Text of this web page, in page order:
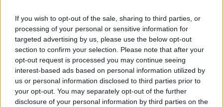
If you wish to opt-out of the sale, sharing to third parties, or
processing of your personal or sensitive information for
targeted advertising by us, please use the below opt-out
section to confirm your selection. Please note that after your
opt-out request is processed you may continue seeing
interest-based ads based on personal information utilized by
us or personal information disclosed to third parties prior to
your opt-out. You may separately opt-out of the further
disclosure of your personal information by third parties on the
00:12:47
Pat's Sunday Papers Review August
9th
THE PAT KENNY SHOW
00:14:09